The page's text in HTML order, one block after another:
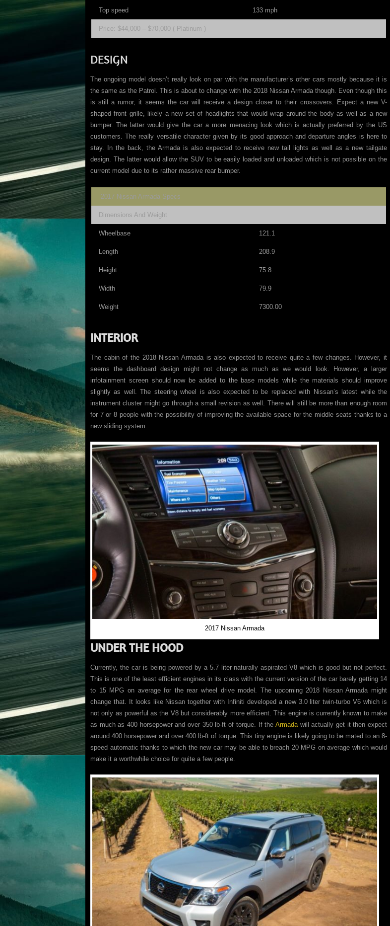
Top speed 133 mph
Price: $44,000 – $70,000 ( Platinum )
DESIGN
The ongoing model doesn’t really look on par with the manufacturer’s other cars mostly because it is
the same as the Patrol. This is about to change with the 2018 Nissan Armada though. Even though this
is still a rumor, it seems the car will receive a design closer to their crossovers. Expect a new V-
shaped front grille, likely a new set of headlights that would wrap around the body as well as a new
bumper. The latter would give the car a more menacing look which is actually preferred by the US
customers. The really versatile character given by its good approach and departure angles is here to
stay. In the back, the Armada is also expected to receive new tail lights as well as a new tailgate
design. The latter would allow the SUV to be easily loaded and unloaded which is not possible on the
current model due to its rather massive rear bumper.
2017 Nissan Armada Specs
Dimensions And Weight
Wheelbase 121.1
Length 208.9
Height 75.8
Width 79.9
Weight 7300.00
INTERIOR
The cabin of the 2018 Nissan Armada is also expected to receive quite a few changes. However, it
seems the dashboard design might not change as much as we would look. However, a larger
infotainment screen should now be added to the base models while the materials should improve
slightly as well. The steering wheel is also expected to be replaced with Nissan’s latest while the
instrument cluster might go through a small revision as well. There will still be more than enough room
for 7 or 8 people with the possibility of improving the available space for the middle seats thanks to a
new sliding system.
2017 Nissan Armada
UNDER THE HOOD
Currently, the car is being powered by a 5.7 liter naturally aspirated V8 which is good but not perfect.
This is one of the least efficient engines in its class with the current version of the car barely getting 14
to 15 MPG on average for the rear wheel drive model. The upcoming 2018 Nissan Armada might
change that. It looks like Nissan together with Infiniti developed a new 3.0 liter twin-turbo V6 which is
not only as powerful as the V8 but considerably more efficient. This engine is currently known to make
as much as 400 horsepower and over 350 lb-ft of torque. If the Armadawill actually get it then expect
around 400 horsepower and over 400 lb-ft of torque. This tiny engine is likely going to be mated to an 8-
speed automatic thanks to which the new car may be able to breach 20 MPG on average which would
make it a worthwhile choice for quite a few people.